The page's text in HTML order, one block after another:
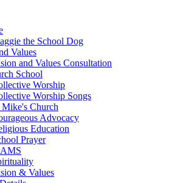
the School Dog
Values
and Values Consultation
School
Worship
Worship Songs
Mike's Church
Advocacy
Education
Prayer
& Values